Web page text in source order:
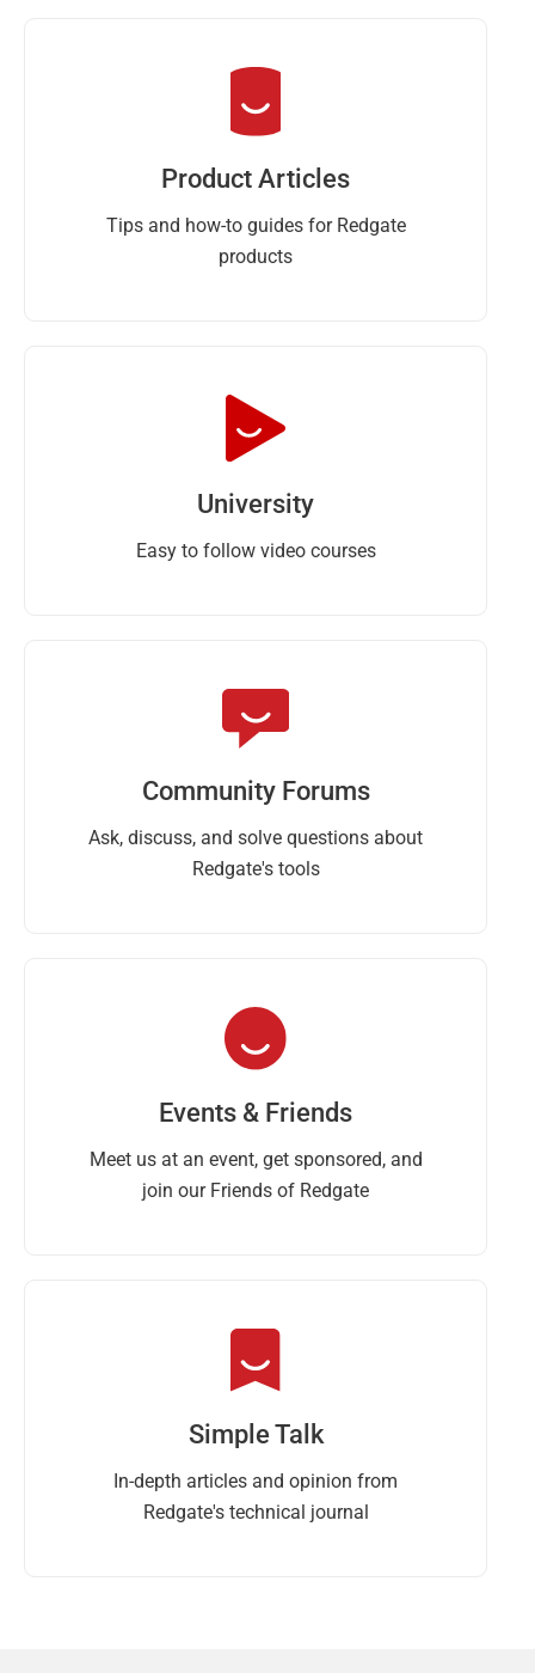
Product Articles
Tips and how-to guides for Redgate
products
University
Easy to follow video courses
Community Forums
Ask, discuss, and solve questions about
Redgate's tools
Events & Friends
Meet us at an event, get sponsored, and
join our Friends of Redgate
Simple Talk
In-depth articles and opinion from
Redgate's technical journal